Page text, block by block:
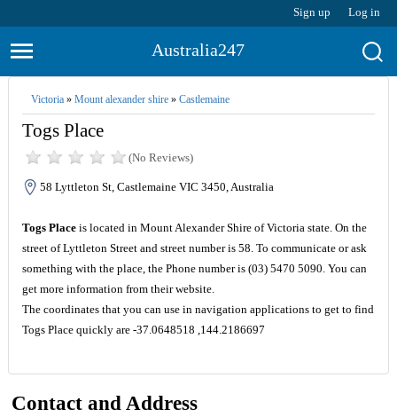
Sign up Log in
Australia247
Victoria» Mount alexander shire» Castlemaine
Togs Place
(No Reviews)
58 Lyttleton St, Castlemaine VIC 3450, Australia
Togs Placeis located in Mount Alexander Shire of Victoria state. On the
street of Lyttleton Street and street number is 58. To communicate or ask
something with the place, the Phone number is (03) 5470 5090. You can
get more information from their website.
The coordinates that you can use in navigation applications to get to find
Togs Place quickly are -37.0648518 ,144.2186697
Contact and Address